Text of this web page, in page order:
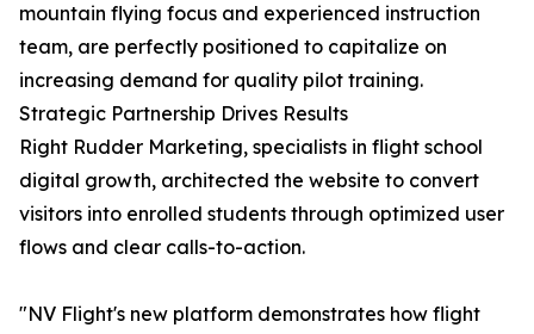
mountain flying focus and experienced instruction
team, are perfectly positioned to capitalize on
increasing demand for quality pilot training.
Strategic Partnership Drives Results
Right Rudder Marketing, specialists in flight school
digital growth, architected the website to convert
visitors into enrolled students through optimized user
flows and clear calls-to-action.
"NV Flight's new platform demonstrates how flight